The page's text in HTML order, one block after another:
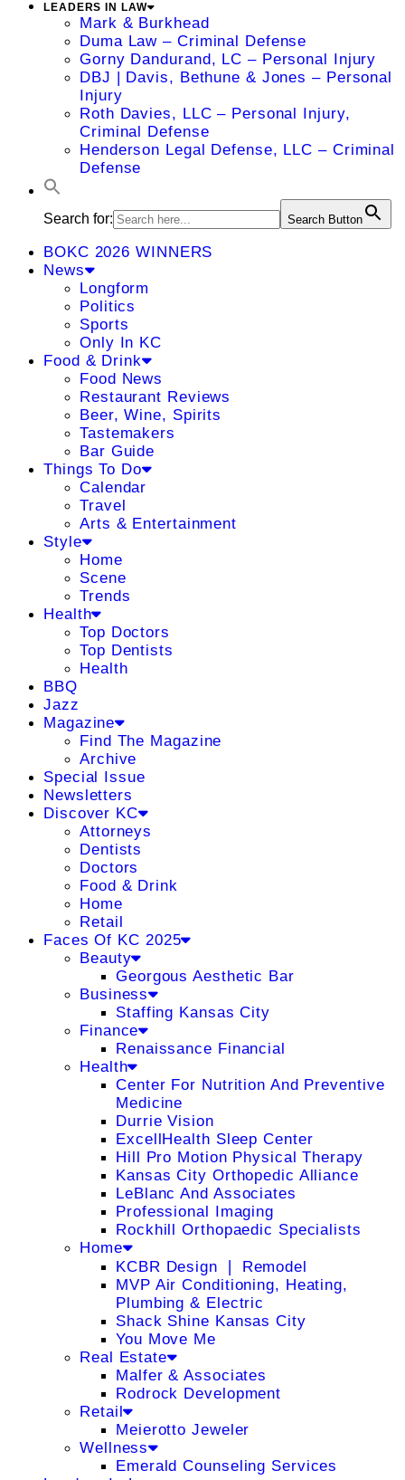
LEADERS IN LAW
Mark & Burkhead
Duma Law – Criminal Defense
Gorny Dandurand, LC – Personal Injury
DBJ | Davis, Bethune & Jones – Personal
Injury
Roth Davies, LLC – Personal Injury,
Criminal Defense
Henderson Legal Defense, LLC – Criminal
Defense
Search for: Search Button
BOKC 2026 WINNERS
News
Longform
Politics
Sports
Only In KC
Food & Drink
Food News
Restaurant Reviews
Beer, Wine, Spirits
Tastemakers
Bar Guide
Things To Do
Calendar
Travel
Arts & Entertainment
Style
Home
Scene
Trends
Health
Top Doctors
Top Dentists
Health
BBQ
Jazz
Magazine
Find The Magazine
Archive
Special Issue
Newsletters
Discover KC
Attorneys
Dentists
Doctors
Food & Drink
Home
Retail
Faces Of KC 2025
Beauty
Georgous Aesthetic Bar
Business
Staffing Kansas City
Finance
Renaissance Financial
Health
Center For Nutrition And Preventive
Medicine
Durrie Vision
ExcellHealth Sleep Center
Hill Pro Motion Physical Therapy
Kansas City Orthopedic Alliance
LeBlanc And Associates
Professional Imaging
Rockhill Orthopaedic Specialists
Home
KCBR Design ❘ Remodel
MVP Air Conditioning, Heating,
Plumbing & Electric
Shack Shine Kansas City
You Move Me
Real Estate
Malfer & Associates
Rodrock Development
Retail
Meierotto Jeweler
Wellness
Emerald Counseling Services